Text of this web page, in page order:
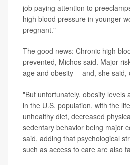
job paying attention to
high blood pressure in younger
pregnant."
The good news: Chronic high
prevented, Michos said. Major
age and obesity -- and, she said,
"But unfortunately, obesity levels
in the U.S. population, with the
unhealthy diet, decreased
sedentary behavior being major
said, adding that psychological
such as access to care are also